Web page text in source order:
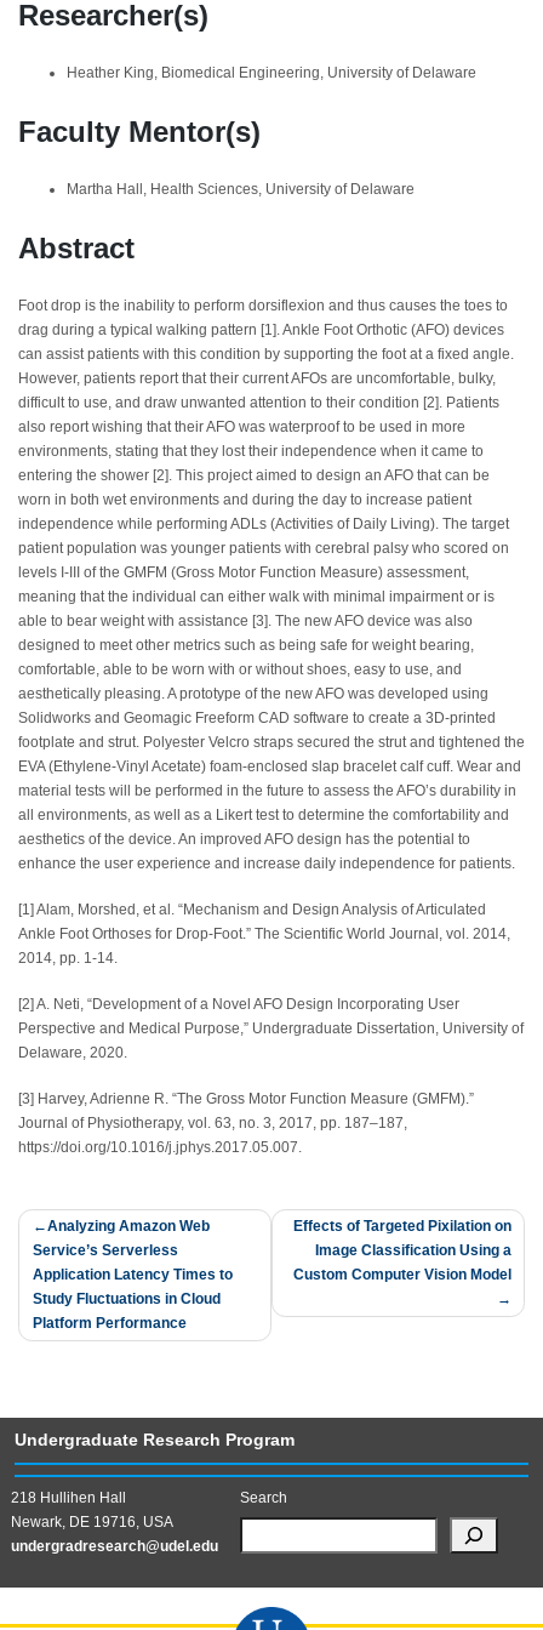
Researcher(s)
Heather King, Biomedical Engineering, University of Delaware
Faculty Mentor(s)
Martha Hall, Health Sciences, University of Delaware
Abstract
Foot drop is the inability to perform dorsiflexion and thus causes the toes to
drag during a typical walking pattern [1]. Ankle Foot Orthotic (AFO) devices
can assist patients with this condition by supporting the foot at a fixed angle.
However, patients report that their current AFOs are uncomfortable, bulky,
difficult to use, and draw unwanted attention to their condition [2]. Patients
also report wishing that their AFO was waterproof to be used in more
environments, stating that they lost their independence when it came to
entering the shower [2]. This project aimed to design an AFO that can be
worn in both wet environments and during the day to increase patient
independence while performing ADLs (Activities of Daily Living). The target
patient population was younger patients with cerebral palsy who scored on
levels I-III of the GMFM (Gross Motor Function Measure) assessment,
meaning that the individual can either walk with minimal impairment or is
able to bear weight with assistance [3]. The new AFO device was also
designed to meet other metrics such as being safe for weight bearing,
comfortable, able to be worn with or without shoes, easy to use, and
aesthetically pleasing. A prototype of the new AFO was developed using
Solidworks and Geomagic Freeform CAD software to create a 3D-printed
footplate and strut. Polyester Velcro straps secured the strut and tightened the
EVA (Ethylene-Vinyl Acetate) foam-enclosed slap bracelet calf cuff. Wear and
material tests will be performed in the future to assess the AFO’s durability in
all environments, as well as a Likert test to determine the comfortability and
aesthetics of the device. An improved AFO design has the potential to
enhance the user experience and increase daily independence for patients.
[1] Alam, Morshed, et al. “Mechanism and Design Analysis of Articulated
Ankle Foot Orthoses for Drop-Foot.” The Scientific World Journal, vol. 2014,
2014, pp. 1-14.
[2] A. Neti, “Development of a Novel AFO Design Incorporating User
Perspective and Medical Purpose,” Undergraduate Dissertation, University of
Delaware, 2020.
[3] Harvey, Adrienne R. “The Gross Motor Function Measure (GMFM).”
Journal of Physiotherapy, vol. 63, no. 3, 2017, pp. 187–187,
https://doi.org/10.1016/j.jphys.2017.05.007.
Post
navigation
Analyzing Amazon Web
Service’s Serverless
Application Latency Times to
Study Fluctuations in Cloud
Platform Performance
Effects of Targeted Pixilation on
Image Classification Using a
Custom Computer Vision Model
Undergraduate Research Program
218 Hullihen Hall
Newark, DE 19716, USA
undergradresearch@udel.edu
Search